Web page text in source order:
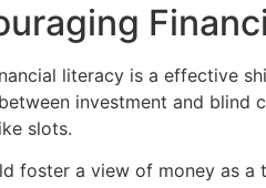
literacy is a effective
investment and blind
slots.
foster a view of money as